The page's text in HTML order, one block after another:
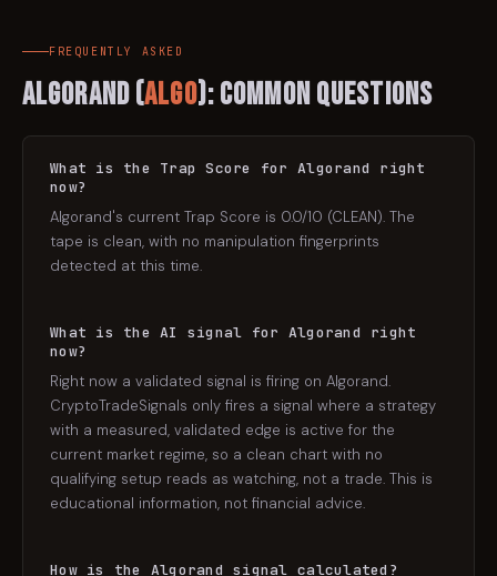
FREQUENTLY ASKED
Algorand(ALGO): Common Questions
What is the Trap Score for Algorand right
now?
Algorand's current Trap Score is 0.0/10 (CLEAN). The
tape is clean, with no manipulation fingerprints
detected at this time.
What is the AI signal for Algorand right
now?
Right now a validated signal is firing on Algorand.
CryptoTradeSignals only fires a signal where a strategy
with a measured, validated edge is active for the
current market regime, so a clean chart with no
qualifying setup reads as watching, not a trade. This is
educational information, not financial advice.
How is the Algorand signal calculated?